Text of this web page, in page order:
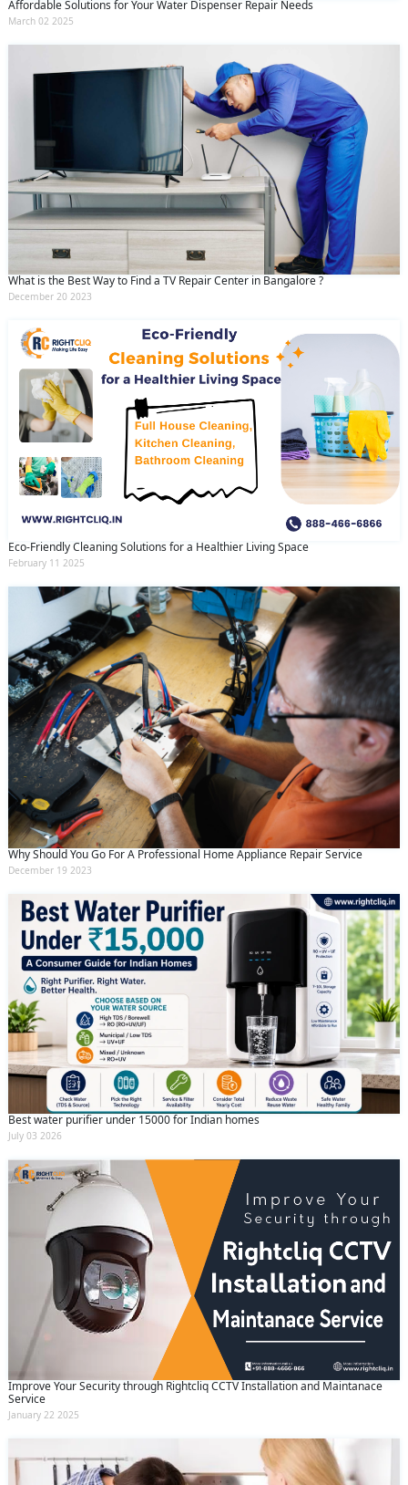
Affordable Solutions for Your Water Dispenser Repair Needs
March 02 2025
What is the Best Way to Find a TV Repair Center in Bangalore ?
December 20 2023
Eco-Friendly Cleaning Solutions for a Healthier Living Space
February 11 2025
Why Should You Go For A Professional Home Appliance Repair Service
December 19 2023
Best water purifier under 15000 for Indian homes
July 03 2026
Improve Your Security through Rightcliq CCTV Installation and Maintanace
Service
January 22 2025